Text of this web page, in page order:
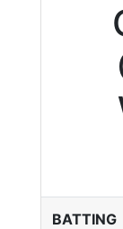
BATTING